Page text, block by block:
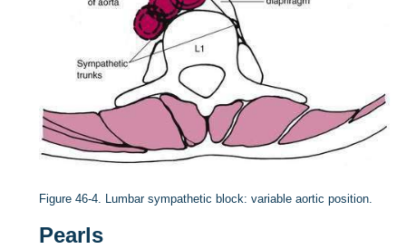
Figure 46-4. Lumbar sympathetic block: variable aortic position.
Pearls